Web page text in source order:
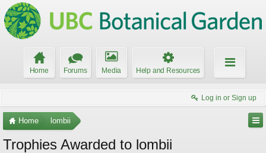
Home Forums Media Help and Resources
Log in or Sign up
Home lombii
Trophies Awarded to lombii